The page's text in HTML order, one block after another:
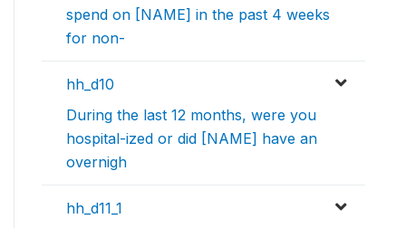
spend on [NAME] in the past 4 weeks
for non-
hh_d10
During the last 12 months, were you
hospital-ized or did [NAME] have an
overnigh
hh_d11_1